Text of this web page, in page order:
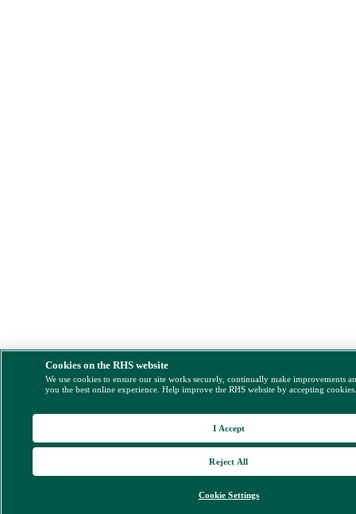
Cookies on the RHS website
We use cookies to ensure our site works securely, continually make improvements
you the best online experience. Help improve the RHS website by accepting
Cookie Settings
Reject All
I Accept